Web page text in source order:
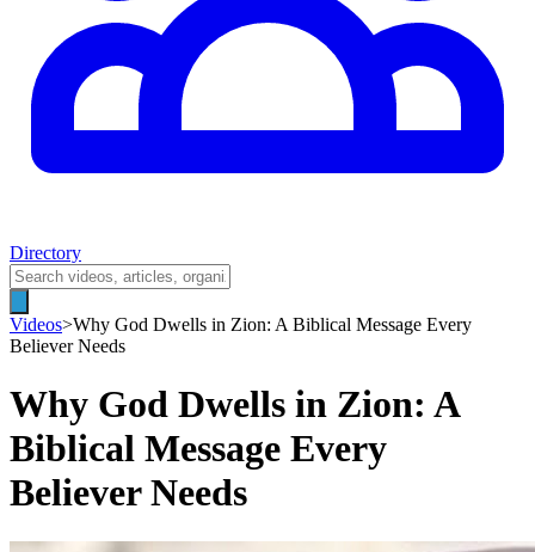
Directory
Videos>Why God Dwells in Zion: A Biblical Message Every
Believer Needs
Why God Dwells in Zion: A
Biblical Message Every
Believer Needs